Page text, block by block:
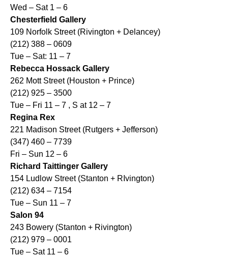
Wed – Sat 1 – 6
Chesterfield Gallery
109 Norfolk Street (Rivington + Delancey)
(212) 388 – 0609
Tue – Sat: 11 – 7
Rebecca Hossack Gallery
262 Mott Street (Houston + Prince)
(212) 925 – 3500
Tue – Fri 11 – 7 , S at 12 – 7
Regina Rex
221 Madison Street (Rutgers + Jefferson)
(347) 460 – 7739
Fri – Sun 12 – 6
Richard Taittinger Gallery
154 Ludlow Street (Stanton + RIvington)
(212) 634 – 7154
Tue – Sun 11 – 7
Salon 94
243 Bowery (Stanton + Rivington)
(212) 979 – 0001
Tue – Sat 11 – 6